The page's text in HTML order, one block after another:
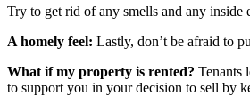
Try to get rid of any smells and any inside
A homely feel: Lastly, don’t be afraid to
What if my property is rented? Tenants
to support you in your decision to sell by